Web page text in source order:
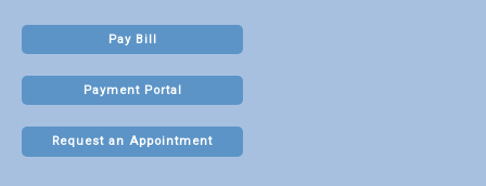
Pay Bill
Payment Portal
Request an Appointment